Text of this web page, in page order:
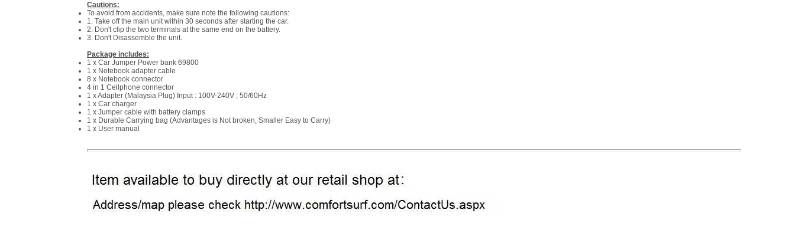
Cautions:
To avoid from accidents, make sure note the following cautions:
1. Take off the main unit within 30 seconds after starting the car.
2. Don't clip the two terminals at the same end on the battery.
3. Don't Disassemble the unit.
Package includes:
1 x Car Jumper Power bank 69800
1 x Notebook adapter cable
8 x Notebook connector
4 in 1 Cellphone connector
1 x Adapter (Malaysia Plug) Input : 100V-240V ; 50/60Hz
1 x Car charger
1 x Jumper cable with battery clamps
1 x Durable Carrying bag (Advantages is Not broken, Smaller Easy to Carry)
1 x User manual